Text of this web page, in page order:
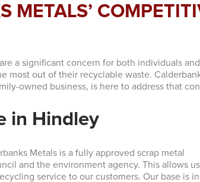
METALS’
a significant concern for both individuals and
most out of their recyclable waste.
owned business, is here to address that
in Hindley
Metals is a fully approved scrap metal
and the environment agency. This allows
service to our customers. Our base is in